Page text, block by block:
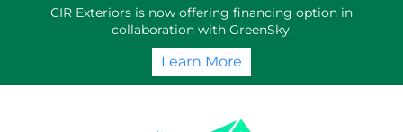
CIR Exteriors is now offering financing option in
collaboration with GreenSky.
Learn More